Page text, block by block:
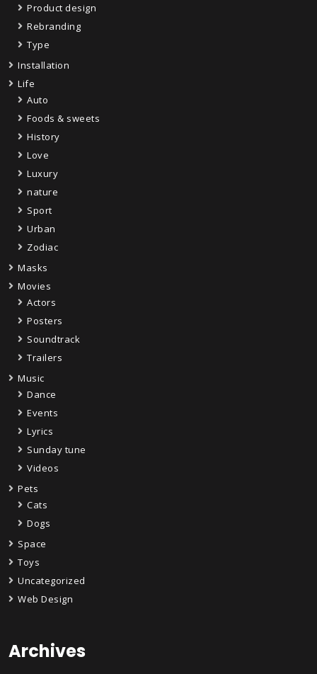
Product design
Rebranding
Type
Installation
Life
Auto
Foods & sweets
History
Love
Luxury
nature
Sport
Urban
Zodiac
Masks
Movies
Actors
Posters
Soundtrack
Trailers
Music
Dance
Events
Lyrics
Sunday tune
Videos
Pets
Cats
Dogs
Space
Toys
Uncategorized
Web Design
Archives